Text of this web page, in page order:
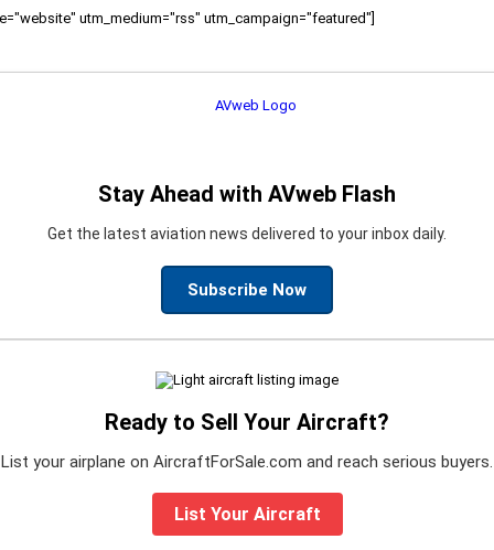
utm_medium="rss" utm_campaign="featured"]
Stay Ahead with AVweb Flash
Get the latest aviation news delivered to your inbox daily.
Subscribe Now
Ready to Sell Your Aircraft?
List your airplane on AircraftForSale.com and reach serious buyers.
List Your Aircraft